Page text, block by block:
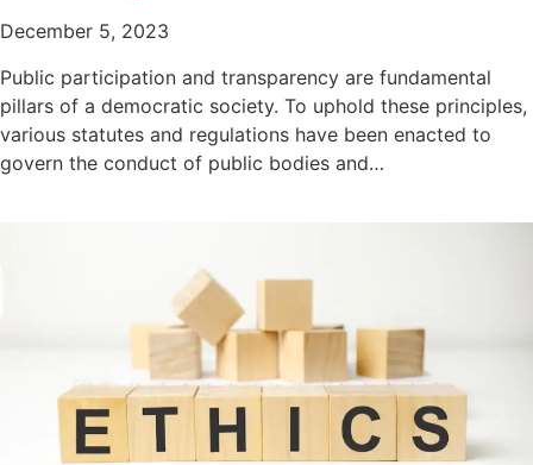
December 5, 2023
Public participation and transparency are fundamental
pillars of a democratic society. To uphold these principles,
various statutes and regulations have been enacted to
govern the conduct of public bodies and…